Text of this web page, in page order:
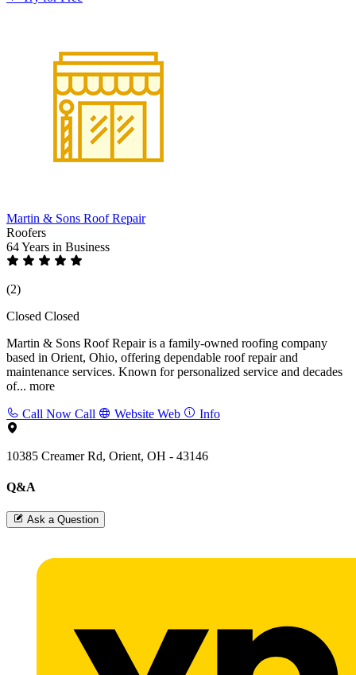
Martin & Sons Roof Repair
Roofers
64 Years in Business
(2)
Closed Closed
Martin & Sons Roof Repair is a family-owned roofing company
based in Orient, Ohio, offering dependable roof repair and
maintenance services. Known for personalized service and decades
of... more
Call Now Call Website Web Info
10385 Creamer Rd, Orient, OH - 43146
Q&A
Ask a Question